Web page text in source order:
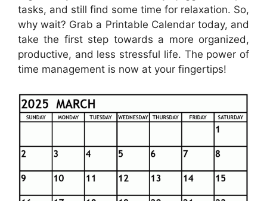
tasks, and still find some time for relaxation. So,
why wait? Grab a Printable Calendar today, and
take the first step towards a more organized,
productive, and less stressful life. The power of
time management is now at your fingertips!